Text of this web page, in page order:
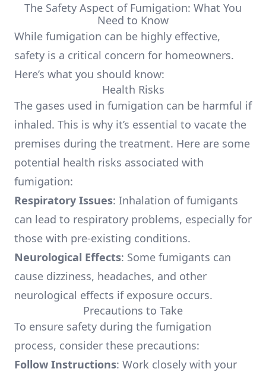
The Safety Aspect of Fumigation: What You
Need to Know
While fumigation can be highly effective,
safety is a critical concern for homeowners.
Here’s what you should know:
Health Risks
The gases used in fumigation can be harmful if
inhaled. This is why it’s essential to vacate the
premises during the treatment. Here are some
potential health risks associated with
fumigation:
Respiratory Issues: Inhalation of fumigants
can lead to respiratory problems, especially for
those with pre-existing conditions.
Neurological Effects: Some fumigants can
cause dizziness, headaches, and other
neurological effects if exposure occurs.
Precautions to Take
To ensure safety during the fumigation
process, consider these precautions:
Follow Instructions: Work closely with your